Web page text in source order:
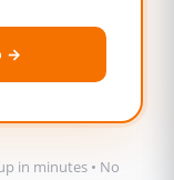
→
in minutes • No